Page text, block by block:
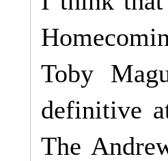
Toby
definitive
The